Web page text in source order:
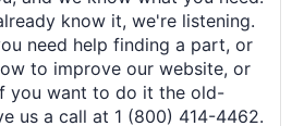
know it, we're listening.
need help finding a part, or
to improve our website, or
you want to do it the old-
us a call at 1 (800) 414-4462.